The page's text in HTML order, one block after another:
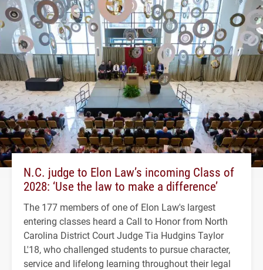
N.C. judge to Elon Law’s incoming Class of
2028: ‘Use the law to make a difference’
The 177 members of one of Elon Law's largest
entering classes heard a Call to Honor from North
Carolina District Court Judge Tia Hudgins Taylor
L'18, who challenged students to pursue character,
service and lifelong learning throughout their legal